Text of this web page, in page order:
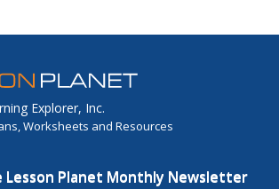
Explorer, Inc.
Worksheets and Resources
Lesson Planet Monthly Newsletter